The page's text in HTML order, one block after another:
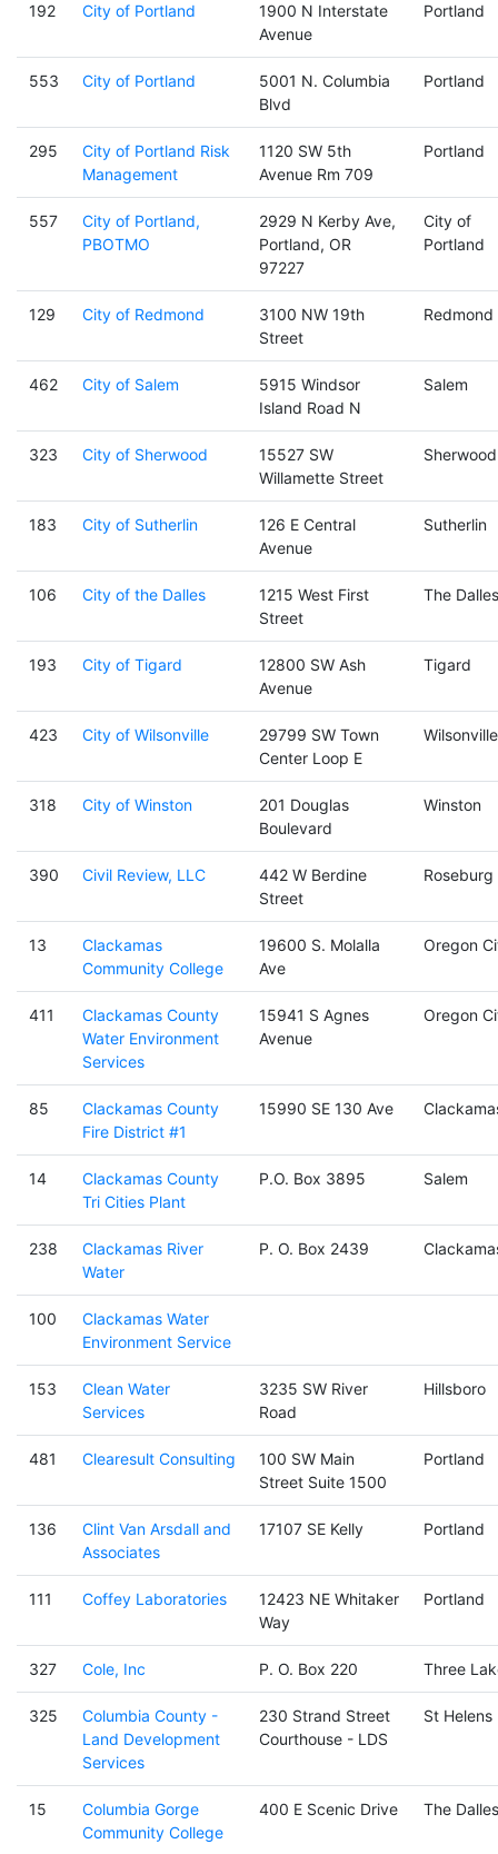
192 City of Portland
1900 N Interstate
Avenue
Portland
553 City of Portland
5001 N. Columbia
Blvd
Portland
295
City of Portland Risk
Management
1120 SW 5th
Avenue Rm 709
Portland
557
City of Portland,
PBOTMO
2929 N Kerby Ave,
Portland, OR
97227
City of
Portland
129 City of Redmond
3100 NW 19th
Street
Redmond
462 City of Salem
5915 Windsor
Island Road N
Salem
323 City of Sherwood
15527 SW
Willamette Street
Sherwood
183 City of Sutherlin
126 E Central
Avenue
Sutherlin
106 City of the Dalles
1215 West First
Street
The Dalles
193 City of Tigard
12800 SW Ash
Avenue
Tigard
423 City of Wilsonville
29799 SW Town
Center Loop E
Wilsonville
318 City of Winston
201 Douglas
Boulevard
Winston
390 Civil Review, LLC
442 W Berdine
Street
Roseburg
13
Clackamas
Community College
19600 S. Molalla
Ave
Oregon
411
Clackamas County
Water Environment
Services
15941 S Agnes
Avenue
Oregon
85
Clackamas County
Fire District #1
15990 SE 130 Ave
14
Clackamas County
Tri Cities Plant
P.O. Box 3895 Salem
238
Clackamas River
Water
P. O. Box 2439
100
Clackamas Water
Environment Service
153
Clean Water
Services
3235 SW River
Road
Hillsboro
481 Clearesult Consulting
100 SW Main
Street Suite 1500
Portland
136
Clint Van Arsdall and
Associates
17107 SE Kelly Portland
111 Coffey Laboratories
12423 NE Whitaker
Way
Portland
327 Cole, Inc P. O. Box 220 Three
325
Columbia County -
Land Development
Services
230 Strand Street
Courthouse - LDS
St Helens
15
Columbia Gorge
Community College
400 E Scenic Drive The Dalles